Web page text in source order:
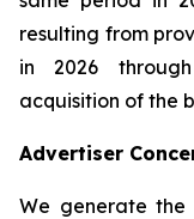
resulting from
in 2026
acquisition of the
Advertiser
We generate the